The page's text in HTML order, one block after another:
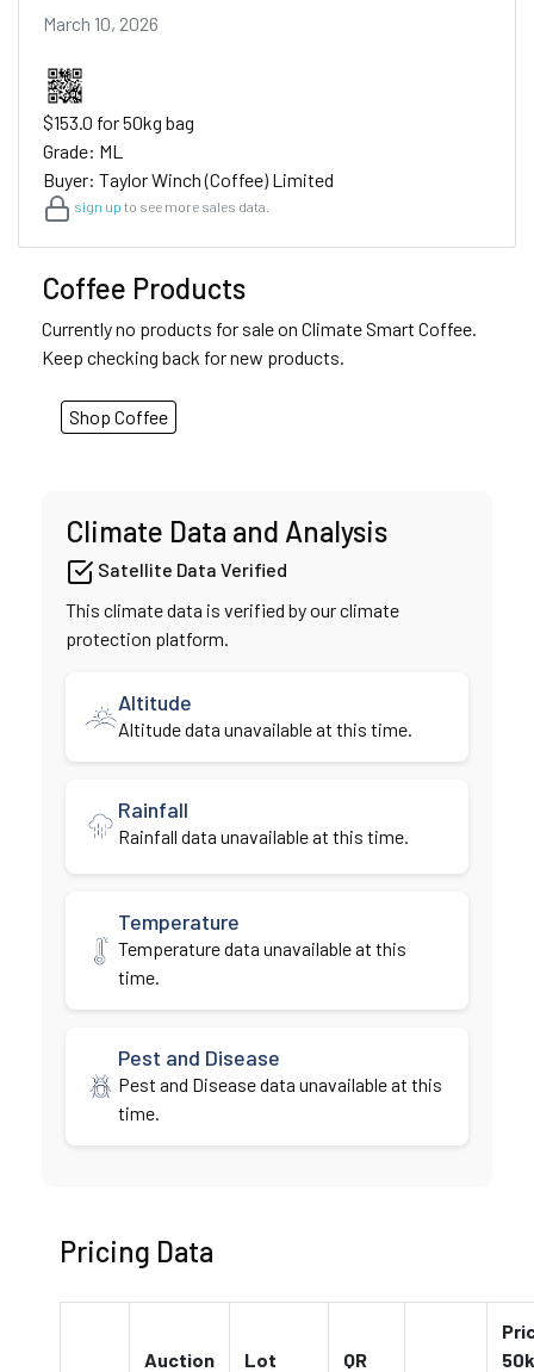
March 10, 2026
$153.0 for 50kg bag
Grade: ML
Buyer: Taylor Winch (Coffee) Limited
sign up to see more sales data.
Coffee Products
Currently no products for sale on Climate Smart Coffee.
Keep checking back for new products.
Shop Coffee
Climate Data and Analysis
Satellite Data Verified
This climate data is verified by our climate
protection platform.
Altitude
Altitude data unavailable at this time.
Rainfall
Rainfall data unavailable at this time.
Temperature
Temperature data unavailable at this
time.
Pest and Disease
Pest and Disease data unavailable at this
time.
Pricing Data
Auction
Lot
QR